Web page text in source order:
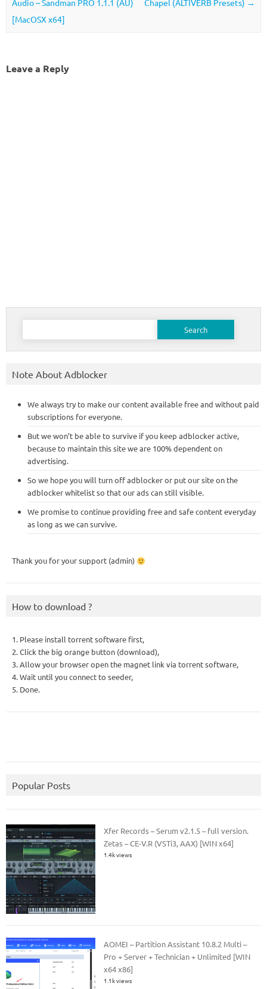
Audio – Sandman PRO 1.1.1 (AU)
[MacOSX x64]
Chapel (ALTIVERB Presets) →
Leave a Reply
Search
Note About Adblocker
We always try to make our content available free and without paid
subscriptions for everyone.
But we won’t be able to survive if you keep adblocker active,
because to maintain this site we are 100% dependent on
advertising.
So we hope you will turn off adblocker or put our site on the
adblocker whitelist so that our ads can still visible.
We promise to continue providing free and safe content everyday
as long as we can survive.
Thank you for your support (admin)
How to download ?
1. Please install torrent software first,
2. Click the big orange button (download),
3. Allow your browser open the magnet link via torrent software,
4. Wait until you connect to seeder,
5. Done.
Popular Posts
Xfer Records – Serum v2.1.5 – full version.
Zetas – CE-V.R (VSTi3, AAX) [WIN x64]
1.4k views
AOMEI – Partition Assistant 10.8.2 Multi –
Pro + Server + Technician + Unlimited [WIN
x64 x86]
1.1k views